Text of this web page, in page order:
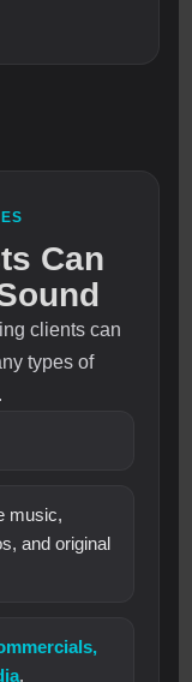
Can
clients can
types of
music,
and original
.